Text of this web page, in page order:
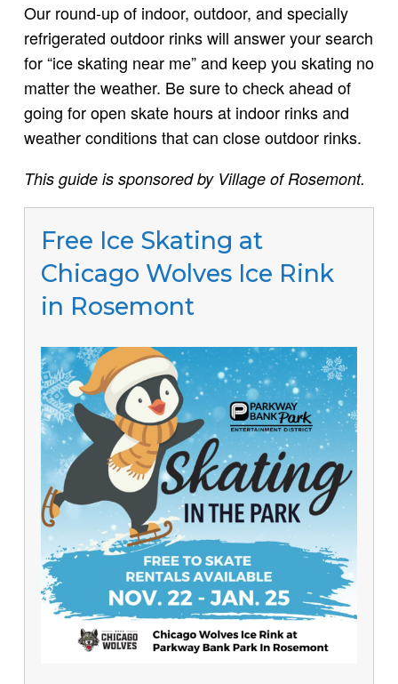
Our round-up of indoor, outdoor, and specially
refrigerated outdoor rinks will answer your search
for “ice skating near me” and keep you skating no
matter the weather. Be sure to check ahead of
going for open skate hours at indoor rinks and
weather conditions that can close outdoor rinks.
This guide is sponsored by Village of Rosemont.
Free Ice Skating at
Chicago Wolves Ice Rink
in Rosemont